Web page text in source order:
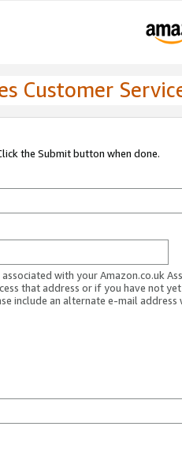
Customer
the Submit button when done.
with your Amazon.co.uk
that address or if you have not
include an alternate e-mail address